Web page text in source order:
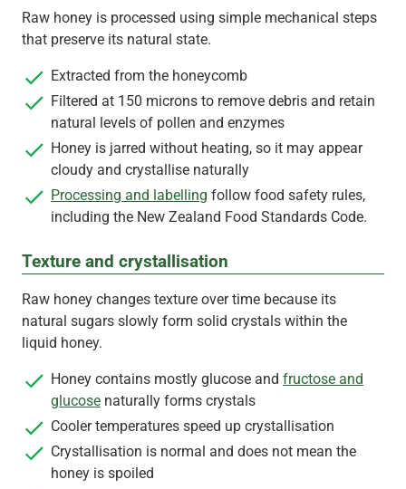
Raw honey is processed using simple mechanical steps
that preserve its natural state.
Extracted from the honeycomb
Filtered at 150 microns to remove debris and retain
natural levels of pollen and enzymes
Honey is jarred without heating, so it may appear
cloudy and crystallise naturally
Processing and labelling follow food safety rules,
including the New Zealand Food Standards Code.
Texture and crystallisation
Raw honey changes texture over time because its
natural sugars slowly form solid crystals within the
liquid honey.
Honey contains mostly glucose and fructose and
glucose naturally forms crystals
Cooler temperatures speed up crystallisation
Crystallisation is normal and does not mean the
honey is spoiled